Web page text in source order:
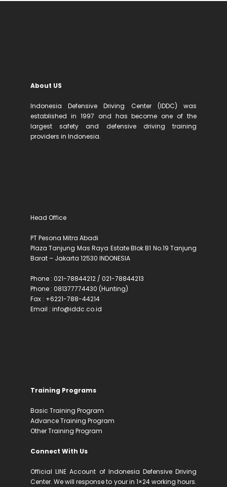
About US
Indonesia Defensive Driving Center (IDDC) was
established in 1997 and has become one of the
largest safety and defensive driving training
providers in Indonesia.
Head Office
PT Pesona Mitra Abadi
Plaza Tanjung Mas Raya Estate Blok B1 No.19 Tanjung
Barat – Jakarta 12530 INDONESIA
Phone : 021-78844212 / 021-78844213
Phone : 081377774430 (Hunting)
Fax : +6221-788-44214
Email : info@iddc.co.id
Training Programs
Basic Training Program
Advance Training Program
Other Training Program
Connect With Us
Official LINE Account of Indonesia Defensive Driving
Center. We will response to your in 1×24 working hours.